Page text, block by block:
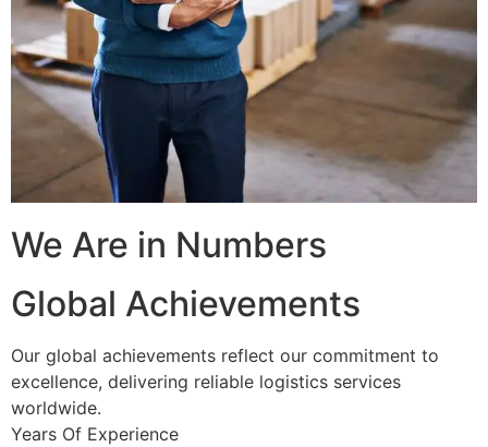
We Are in Numbers
Global Achievements
Our global achievements reflect our commitment to
excellence, delivering reliable logistics services
worldwide.
Years Of Experience